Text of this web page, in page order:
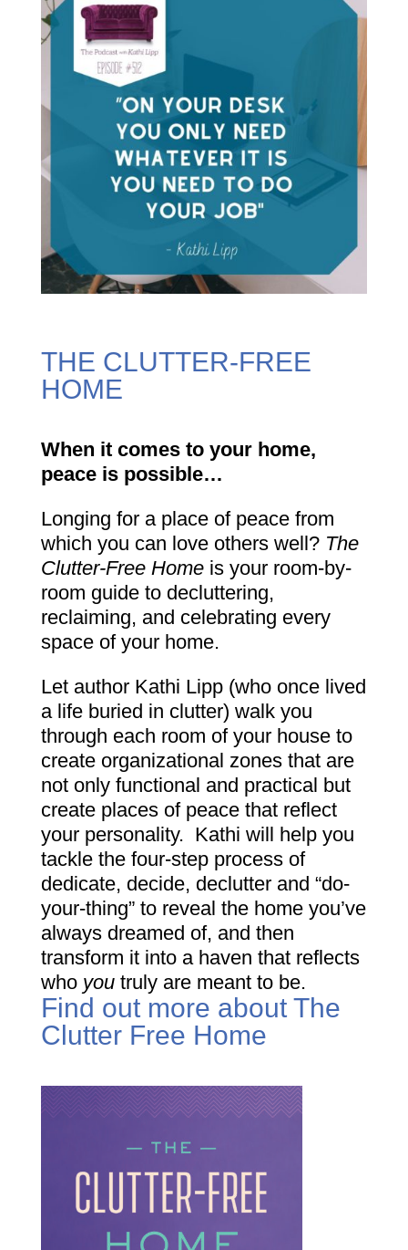
THE CLUTTER-FREE
HOME
When it comes to your home,
peace is possible…
Longing for a place of peace from
which you can love others well? The
Clutter-Free Homeis your room-by-
room guide to decluttering,
reclaiming, and celebrating every
space of your home.
Let author Kathi Lipp (who once lived
a life buried in clutter) walk you
through each room of your house to
create organizational zones that are
not only functional and practical but
create places of peace that reflect
your personality. Kathi will help you
tackle the four-step process of
dedicate, decide, declutter and “do-
your-thing” to reveal the home you’ve
always dreamed of, and then
transform it into a haven that reflects
who youtruly are meant to be.
Find out more about The
Clutter Free Home